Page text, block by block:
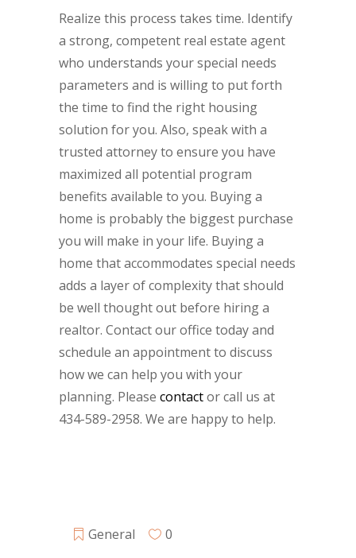
Realize this process takes time. Identify
a strong, competent real estate agent
who understands your special needs
parameters and is willing to put forth
the time to find the right housing
solution for you. Also, speak with a
trusted attorney to ensure you have
maximized all potential program
benefits available to you. Buying a
home is probably the biggest purchase
you will make in your life. Buying a
home that accommodates special needs
adds a layer of complexity that should
be well thought out before hiring a
realtor. Contact our office today and
schedule an appointment to discuss
how we can help you with your
planning. Please contactor call us at
434-589-2958. We are happy to help.
General 0